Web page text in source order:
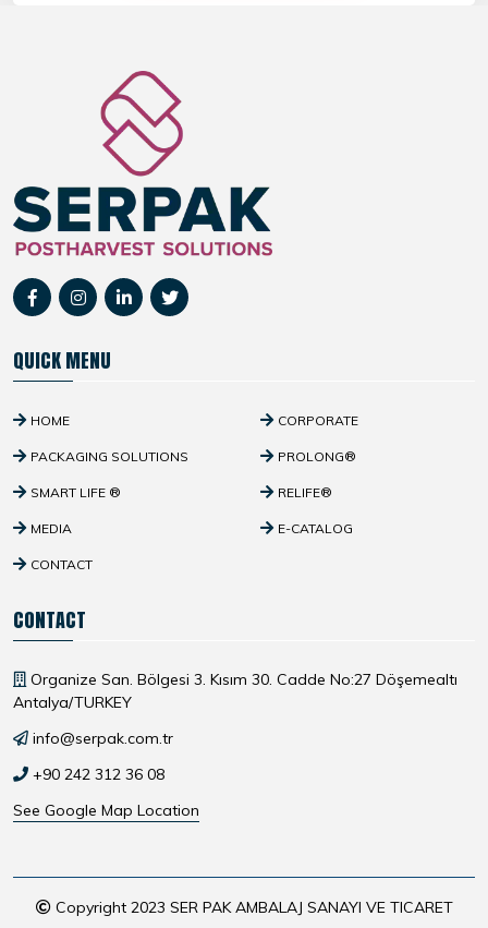
QUICK MENU
HOME CORPORATE
PACKAGING SOLUTIONS PROLONG®
SMART LIFE ® RELIFE®
MEDIA E-CATALOG
CONTACT
CONTACT
Organize San. Bölgesi 3. Kısım 30. Cadde No:27 Döşemealtı
Antalya/TURKEY
info@serpak.com.tr
+90 242 312 36 08
See Google Map Location
Copyright 2023 SER PAK AMBALAJ SANAYI VE TICARET